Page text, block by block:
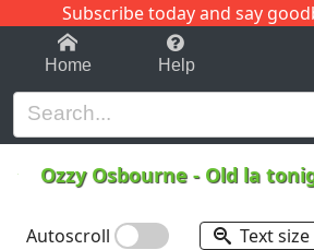
Subscribe today and say
1-9 C
Home Help
Ozzy Osbourne - Old la
Autoscroll Text size